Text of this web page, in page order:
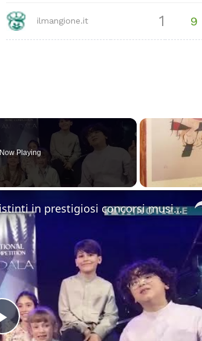
ilmangione.it 1 9
Now Playing
Play
Giovani pianisti di Adrano si sono distinti in prestigiosi concorsi musicali che si sono svolti in S